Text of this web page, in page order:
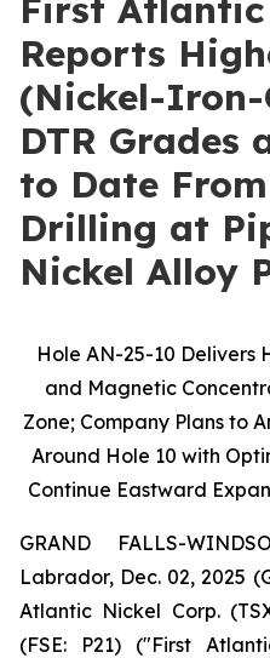
First
Reports
(Nickel-
DTR Grades
to Date
Drilling at
Nickel Alloy
Hole AN-25-10 Delivers
and Magnetic
Zone; Company Plans to
Around Hole 10 with
Continue Eastward
GRAND FALLS-
Labrador, Dec. 02, 2025
Atlantic Nickel Corp.
(FSE: P21) ("First